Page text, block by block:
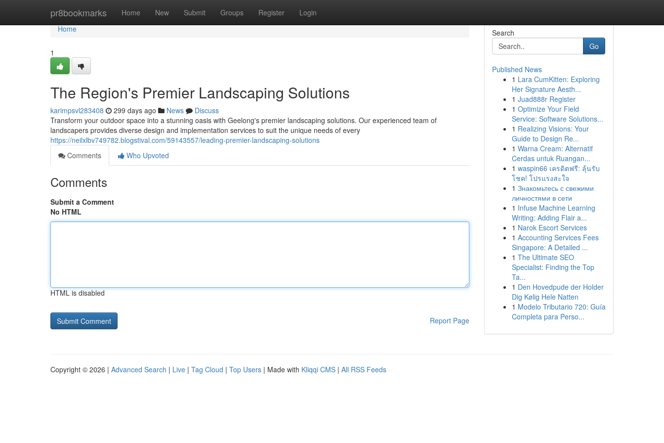
pr8bookmarks Home New Submit Groups Register Login
Home
Home
1
The Region's Premier Landscaping Solutions
karimpsvl283408 299 days ago News
Discuss
Transform your outdoor space into a stunning oasis with Geelong's premier landscaping solutions. Our experienced team of
landscapers provides diverse design and implementation services to suit the unique needs of every
https://neilxlbv749782.blogstival.com/59143557/leading-premier-landscaping-solutions
Comments
Who Upvoted
Comments
Submit a Comment
No HTML
HTML is disabled
Report Page
Search
Go
Published News
1 Lara CumKitten: Exploring
Her Signature Aesth...
1 Juad888r Register
1 Optimize Your Field
Service: Software Solutions...
1 Realizing Visions: Your
Guide to Design Re...
1 Warna Cream: Alternatif
Cerdas untuk Ruangan...
1 waspin66 เครดิตฟรี: ลุ้นรับ
โชค! โปรแรงสะใจ
1 Знакомьтесь с свежими
личностями в сети
1 Infuse Machine Learning
Writing: Adding Flair a...
1 Narok Escort Services
1 Accounting Services Fees
Singapore: A Detailed ...
1 The Ultimate SEO
Specialist: Finding the Top
Ta...
1 Den Hovedpude der Holder
Dig Kølig Hele Natten
1 Modelo Tributario 720: Guía
Completa para Perso...
Copyright © 2026 | Advanced Search | Live | Tag Cloud | Top Users | Made with Kliqqi CMS | All RSS Feeds